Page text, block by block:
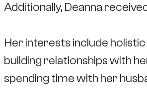
Additionally, Deanna
Her interests include
building relationships with
spending time with her